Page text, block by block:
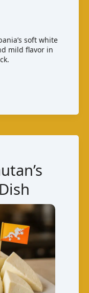
soft white
mild flavor in